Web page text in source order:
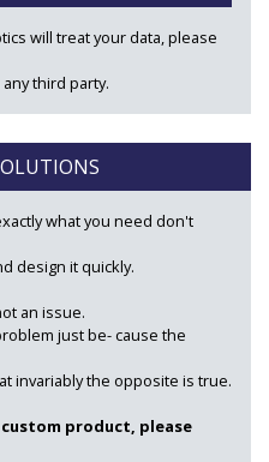
will treat your data, please
third party.
what you need don't
design it quickly.
an issue.
just be- cause the
invariably the opposite is true.
product, please